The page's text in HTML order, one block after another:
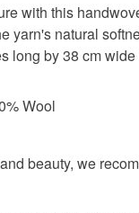
with this
yarn's natural
long by 38 cm
Wool
beauty, we